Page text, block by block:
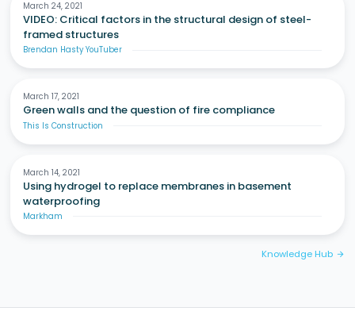
March 24, 2021
VIDEO: Critical factors in the structural design of steel-
framed structures
Brendan Hasty YouTuber
March 17, 2021
Green walls and the question of fire compliance
This Is Construction
March 14, 2021
Using hydrogel to replace membranes in basement
waterproofing
Markham
Knowledge Hub arrow_forward